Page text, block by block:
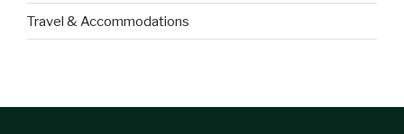
Travel & Accommodations